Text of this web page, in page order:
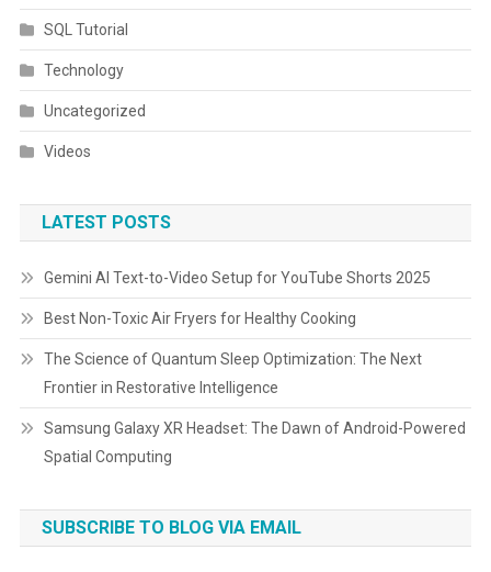
SQL Tutorial
Technology
Uncategorized
Videos
LATEST POSTS
Gemini AI Text-to-Video Setup for YouTube Shorts 2025
Best Non-Toxic Air Fryers for Healthy Cooking
The Science of Quantum Sleep Optimization: The Next
Frontier in Restorative Intelligence
Samsung Galaxy XR Headset: The Dawn of Android-Powered
Spatial Computing
SUBSCRIBE TO BLOG VIA EMAIL